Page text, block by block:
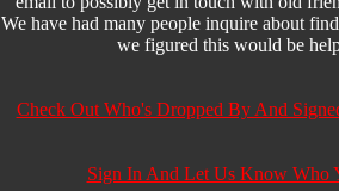
We have had many people inquire about
we figured this would be
Check Out Who's Dropped By And
Sign In And Let Us Know Who